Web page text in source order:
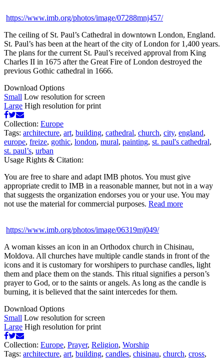
https://www.imb.org/photos/image/07288mnj457/
The ceiling of St. Paul’s Cathedral in downtown London, England.
St. Paul’s has been at the heart of the city of London for 1,400 years.
The plans for the current St. Paul’s received approval from King
Charles II in 1675 after the Great Fire of London destroyed the
previous Gothic cathedral in 1666.
Download Options
Small Low resolution for screen
Large High resolution for print
Collection: Europe
Tags: architecture, art, building, cathedral, church, city, england,
europe, freize, gothic, london, mural, painting, st. paul's cathedral,
st. paul’s, urban
Usage Rights & Citation:
You are free to share and adapt IMB photos. You must give
appropriate credit to IMB in a reasonable manner, but not in a way
that suggests the organization endorses you or your use. You may
not use the material for commercial purposes. Read more
https://www.imb.org/photos/image/06319mj049/
A woman kisses an icon in an Orthodox church in Chisinau,
Moldova. All churches have multiple candle stands in front of the
icons and it is customary for worshipers to purchase candles, light
them and place them on the stands. This ritual signifies a person’s
prayer to God, or to the saints or angels. As long as the candle is
burning, it is believed that the saint intercedes for them.
Download Options
Small Low resolution for screen
Large High resolution for print
Collection: Europe, Prayer, Religion, Worship
Tags: architecture, art, building, candles, chisinau, church, cross,